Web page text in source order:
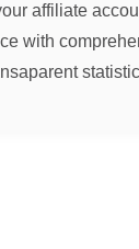
affiliate
with